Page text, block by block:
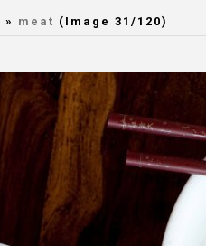
» meat (Image 31/120)